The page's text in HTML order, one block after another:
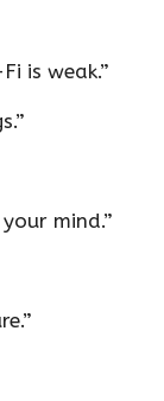
is weak.”
mind.”